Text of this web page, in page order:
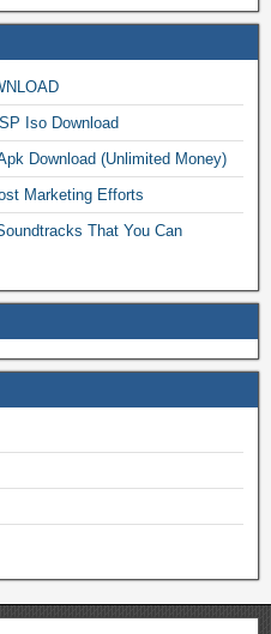
Iso Download
Download (Unlimited Money)
Marketing Efforts
That You Can